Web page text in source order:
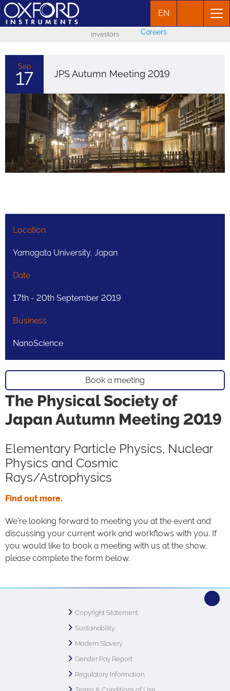
EN
Investors Careers
Sep
17 JPS Autumn Meeting 2019
Location
Yamagata University, Japan
Date
17th - 20th September 2019
Business
NanoScience
Book a meeting
The Physical Society of
Japan Autumn Meeting 2019
Elementary Particle Physics, Nuclear
Physics and Cosmic
Rays/Astrophysics
Find out more.
We're looking forward to meeting you at the event and
discussing your current work and workflows with you. If
you would like to book a meeting with us at the show,
please complete the form below.
Copyright Statement
Sustainability
Modern Slavery
Gender Pay Report
Regulatory Information